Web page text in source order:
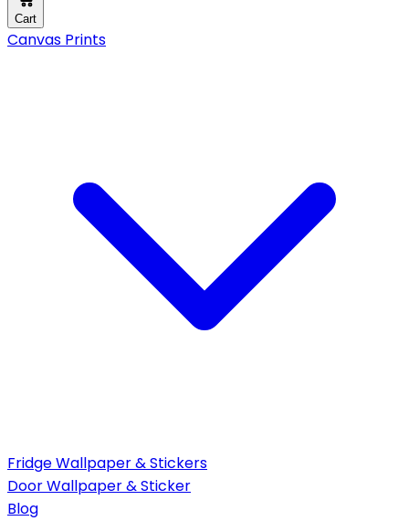
Cart
Canvas Prints
Fridge Wallpaper & Stickers
Door Wallpaper & Sticker
Blog